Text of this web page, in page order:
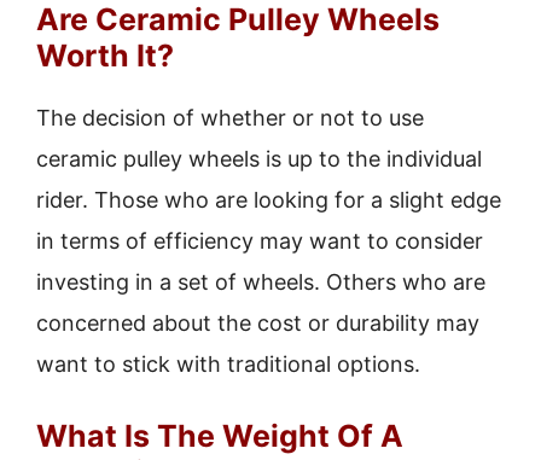
Are Ceramic Pulley Wheels
Worth It?
The decision of whether or not to use
ceramic pulley wheels is up to the individual
rider. Those who are looking for a slight edge
in terms of efficiency may want to consider
investing in a set of wheels. Others who are
concerned about the cost or durability may
want to stick with traditional options.
What Is The Weight Of A